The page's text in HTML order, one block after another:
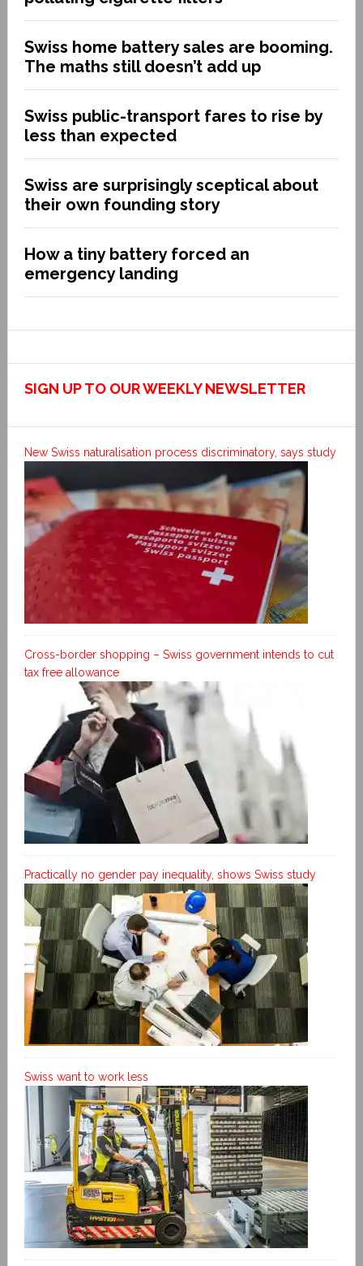
Swiss home battery sales are booming.
The maths still doesn’t add up
Swiss public-transport fares to rise by
less than expected
Swiss are surprisingly sceptical about
their own founding story
How a tiny battery forced an
emergency landing
SIGN UP TO OUR WEEKLY NEWSLETTER
New Swiss naturalisation process discriminatory, says study
Cross-border shopping – Swiss government intends to cut
tax free allowance
Practically no gender pay inequality, shows Swiss study
Swiss want to work less